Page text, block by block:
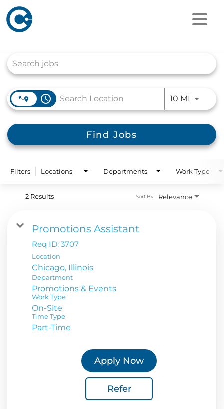
access_time 10 MI Use
Find Jobs
Filters Locations Departments Work Type
2 Results Relevance
Sort By
Promotions Assistant
Req ID: 3707
Location
Department
Promotions & Events
Work Type
On-Site
Time Type
Part-Time
Apply Now
Refer